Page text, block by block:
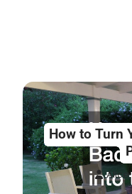
How to Turn
Alice